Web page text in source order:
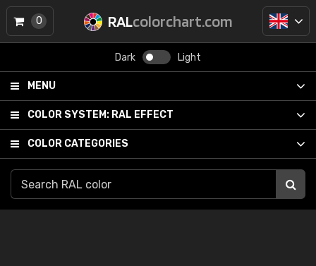
RALcolorchart.com
Dark Light
MENU
COLOR SYSTEM: RAL EFFECT
COLOR CATEGORIES
0